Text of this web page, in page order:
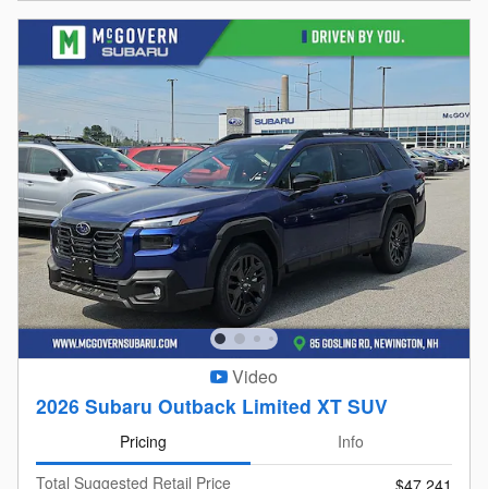
Video
2026 Subaru Outback Limited XT SUV
Pricing
Info
Total Suggested Retail Price
$47,241